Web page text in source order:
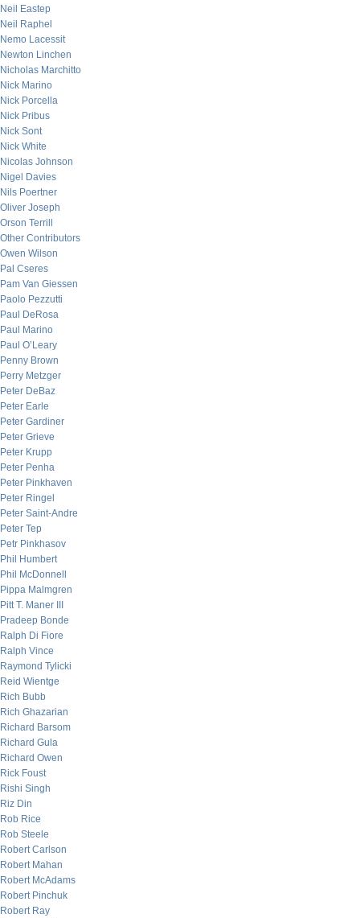
Neil Eastep
Neil Raphel
Nemo Lacessit
Newton Linchen
Nicholas Marchitto
Nick Marino
Nick Porcella
Nick Pribus
Nick Sont
Nick White
Nicolas Johnson
Nigel Davies
Nils Poertner
Oliver Joseph
Orson Terrill
Other Contributors
Owen Wilson
Pal Cseres
Pam Van Giessen
Paolo Pezzutti
Paul DeRosa
Paul Marino
Paul O’Leary
Penny Brown
Perry Metzger
Peter DeBaz
Peter Earle
Peter Gardiner
Peter Grieve
Peter Krupp
Peter Penha
Peter Pinkhaven
Peter Ringel
Peter Saint-Andre
Peter Tep
Petr Pinkhasov
Phil Humbert
Phil McDonnell
Pippa Malmgren
Pitt T. Maner III
Pradeep Bonde
Ralph Di Fiore
Ralph Vince
Raymond Tylicki
Reid Wientge
Rich Bubb
Rich Ghazarian
Richard Barsom
Richard Gula
Richard Owen
Rick Foust
Rishi Singh
Riz Din
Rob Rice
Rob Steele
Robert Carlson
Robert Mahan
Robert McAdams
Robert Pinchuk
Robert Ray